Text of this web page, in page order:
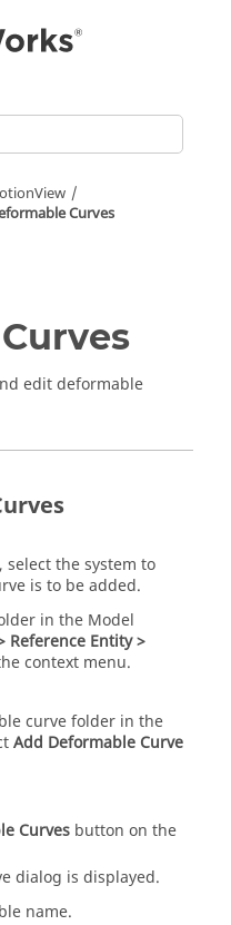
Curves
edit deformable
, select the system to
is to be added.
in the Model
Reference Entity >
context menu.
curve folder in the
Add Deformable Curve
Curves button on the
dialog is displayed.
name.